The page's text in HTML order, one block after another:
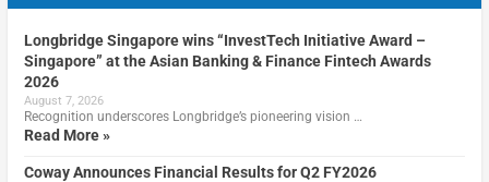
Longbridge Singapore wins “InvestTech Initiative Award –
Singapore” at the Asian Banking & Finance Fintech Awards
2026
August 7, 2026
Recognition underscores Longbridge’s pioneering vision …
Read More »
Coway Announces Financial Results for Q2 FY2026